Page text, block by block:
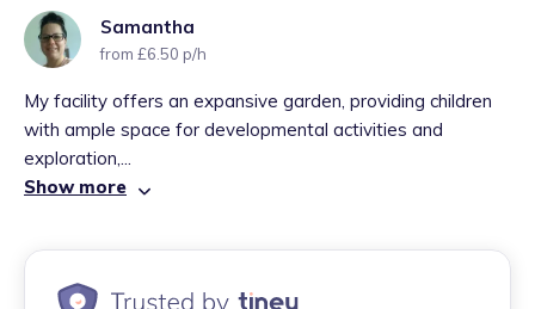
Samantha
from £6.50 p/h
My facility offers an expansive garden, providing children
with ample space for developmental activities and
exploration,...
Show more